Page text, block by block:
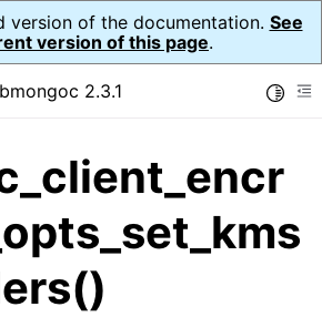
version of the documentation. See
version of this page.
sidebar2.3.1
and cleanup